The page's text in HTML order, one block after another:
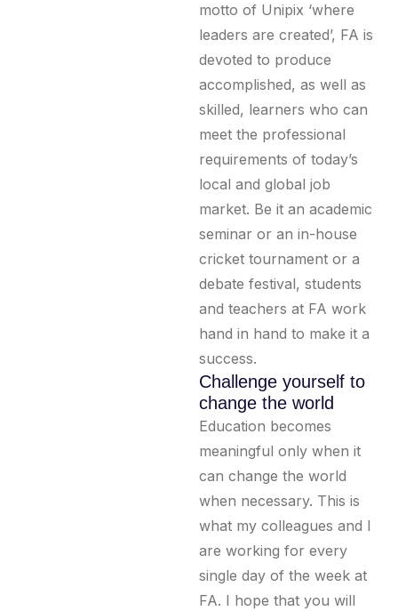
motto of Unipix ‘where
leaders are created’, FA is
devoted to produce
accomplished, as well as
skilled, learners who can
meet the professional
requirements of today’s
local and global job
market. Be it an academic
seminar or an in-house
cricket tournament or a
debate festival, students
and teachers at FA work
hand in hand to make it a
success.
Challenge yourself to
change the world
Education becomes
meaningful only when it
can change the world
when necessary. This is
what my colleagues and I
are working for every
single day of the week at
FA. I hope that you will